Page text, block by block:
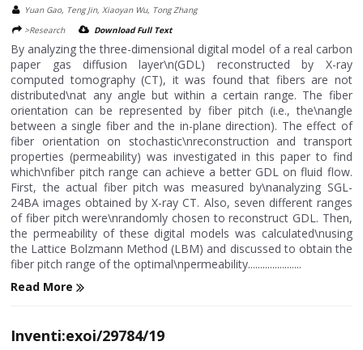
Yuan Gao, Teng Jin, Xiaoyan Wu, Tong Zhang
>Research
Download Full Text
By analyzing the three-dimensional digital model of a real carbon
paper gas diffusion layer\n(GDL) reconstructed by X-ray
computed tomography (CT), it was found that fibers are not
distributed\nat any angle but within a certain range. The fiber
orientation can be represented by fiber pitch (i.e., the\nangle
between a single fiber and the in-plane direction). The effect of
fiber orientation on stochastic\nreconstruction and transport
properties (permeability) was investigated in this paper to find
which\nfiber pitch range can achieve a better GDL on fluid flow.
First, the actual fiber pitch was measured by\nanalyzing SGL-
24BA images obtained by X-ray CT. Also, seven different ranges
of fiber pitch were\nrandomly chosen to reconstruct GDL. Then,
the permeability of these digital models was calculated\nusing
the Lattice Bolzmann Method (LBM) and discussed to obtain the
fiber pitch range of the optimal\npermeability......................
Read More
Inventi:exoi/29784/19